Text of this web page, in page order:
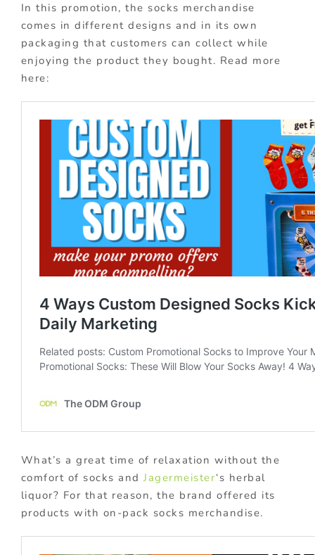
In this promotion, the socks merchandise
comes in different designs and in its own
packaging that customers can collect while
enjoying the product they bought. Read more
here:
What’s a great time of relaxation without the
comfort of socks andJagermeister‘s herbal
liquor? For that reason, the brand offered its
products with on-pack socks merchandise.